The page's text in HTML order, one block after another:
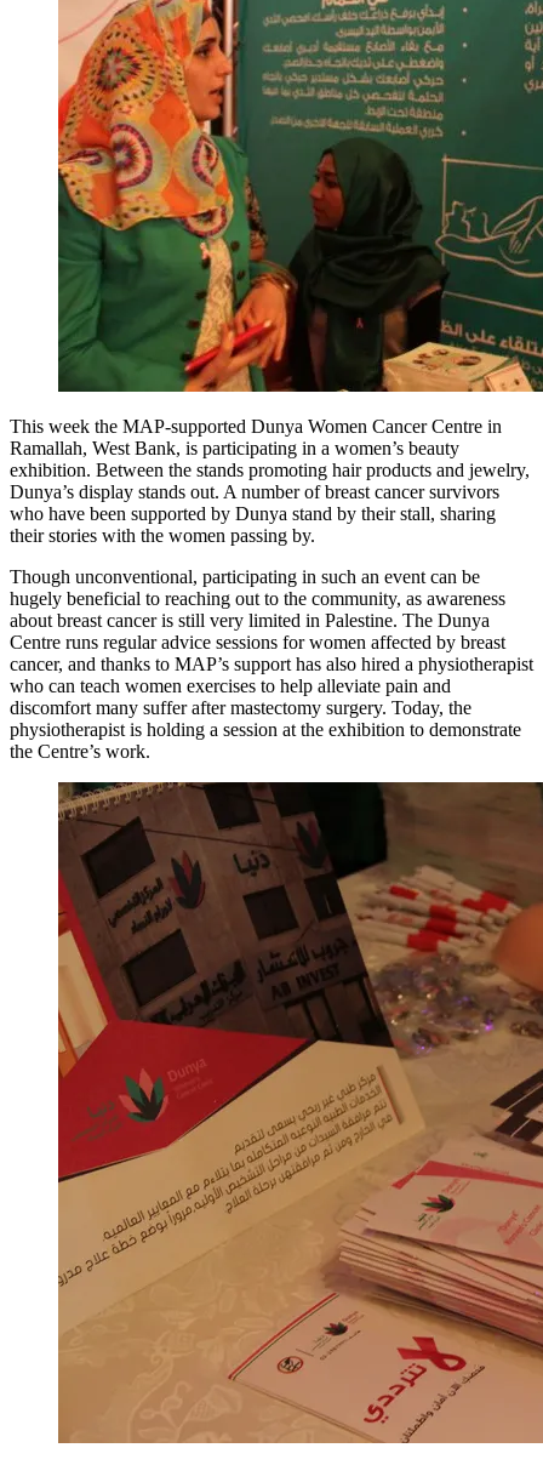
This week the MAP-supported Dunya Women Cancer Centre in
Ramallah, West Bank, is participating in a women’s beauty
exhibition. Between the stands promoting hair products and jewelry,
Dunya’s display stands out. A number of breast cancer survivors
who have been supported by Dunya stand by their stall, sharing
their stories with the women passing by.
Though unconventional, participating in such an event can be
hugely beneficial to reaching out to the community, as awareness
about breast cancer is still very limited in Palestine. The Dunya
Centre runs regular advice sessions for women affected by breast
cancer, and thanks to MAP’s support has also hired a physiotherapist
who can teach women exercises to help alleviate pain and
discomfort many suffer after mastectomy surgery. Today, the
physiotherapist is holding a session at the exhibition to demonstrate
the Centre’s work.